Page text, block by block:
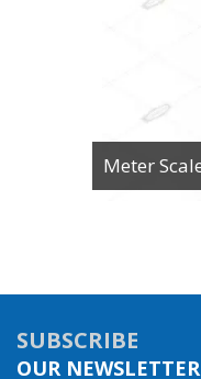
SUBSCRIBE
OUR NEWSLETTER